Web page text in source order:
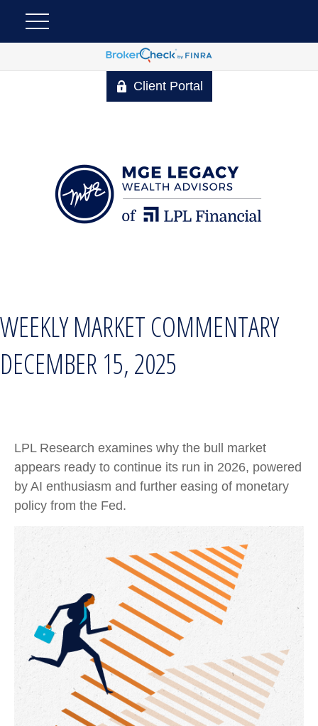
Client Portal
WEEKLY MARKET COMMENTARY
DECEMBER 15, 2025
LPL Research examines why the bull market
appears ready to continue its run in 2026, powered
by AI enthusiasm and further easing of monetary
policy from the Fed.